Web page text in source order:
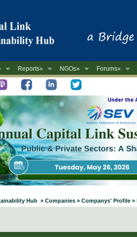
Reports» NGOs» Forums»
Hub » Companies » Companys' Profile »